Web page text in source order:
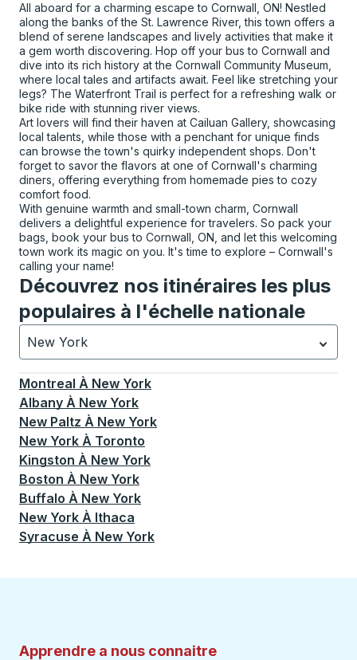
All aboard for a charming escape to Cornwall, ON! Nestled
along the banks of the St. Lawrence River, this town offers a
blend of serene landscapes and lively activities that make it
a gem worth discovering. Hop off your bus to Cornwall and
dive into its rich history at the Cornwall Community Museum,
where local tales and artifacts await. Feel like stretching your
legs? The Waterfront Trail is perfect for a refreshing walk or
bike ride with stunning river views.
Art lovers will find their haven at Cailuan Gallery, showcasing
local talents, while those with a penchant for unique finds
can browse the town's quirky independent shops. Don't
forget to savor the flavors at one of Cornwall's charming
diners, offering everything from homemade pies to cozy
comfort food.
With genuine warmth and small-town charm, Cornwall
delivers a delightful experience for travelers. So pack your
bags, book your bus to Cornwall, ON, and let this welcoming
town work its magic on you. It's time to explore – Cornwall's
calling your name!
Découvrez nos itinéraires les plus
populaires à l'échelle nationale
New York
Actuellement sélectionné: New York.La sélection est
Montreal À New York
Albany À New York
New Paltz À New York
New York À Toronto
Kingston À New York
Boston À New York
Buffalo À New York
New York À Ithaca
Syracuse À New York
Apprendre a nous connaitre